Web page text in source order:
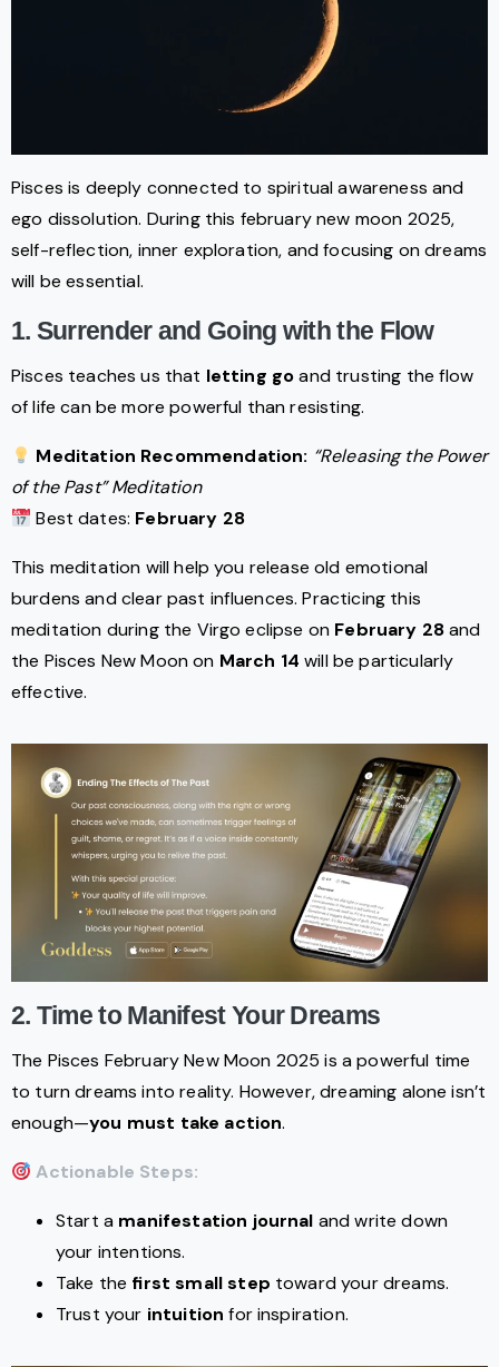
Pisces is deeply connected to spiritual awareness and
ego dissolution. During this february new moon 2025,
self-reflection, inner exploration, and focusing on dreams
will be essential.
1. Surrender and Going with the Flow
Pisces teaches us that letting goand trusting the flow
of life can be more powerful than resisting.
Meditation Recommendation: “Releasing the Power
of the Past” Meditation
Best dates: February 28
This meditation will help you release old emotional
burdens and clear past influences. Practicing this
meditation during the Virgo eclipse on February 28and
the Pisces New Moon on March 14 will be particularly
effective.
2. Time to Manifest Your Dreams
The Pisces February New Moon 2025 is a powerful time
to turn dreams into reality. However, dreaming alone isn’t
enough—you must take action.
Actionable Steps:
Start a manifestation journal and write down
your intentions.
Take the first small step toward your dreams.
Trust your intuition for inspiration.